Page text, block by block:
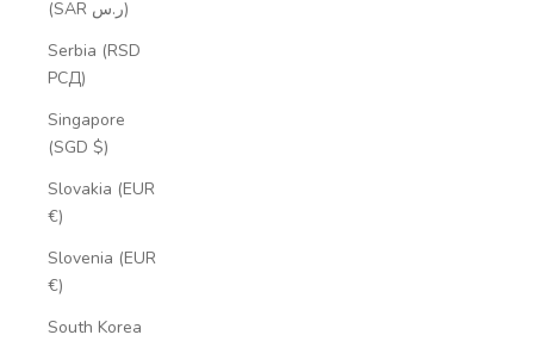
(SAR ر.س)
Serbia (RSD
РСД)
Singapore
(SGD $)
Slovakia (EUR
€)
Slovenia (EUR
€)
South Korea